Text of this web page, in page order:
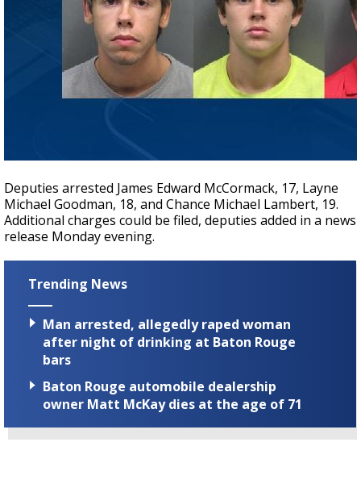
Deputies arrested James Edward McCormack, 17, Layne
Michael Goodman, 18, and Chance Michael Lambert, 19.
Additional charges could be filed, deputies added in a news
release Monday evening.
Trending News
Man arrested, allegedly raped woman
after night of drinking at Baton Rouge
bars
Baton Rouge automobile dealership
owner Matt McKay dies at the age of 71